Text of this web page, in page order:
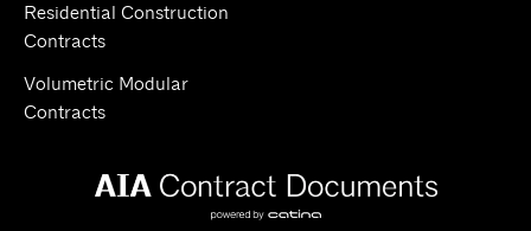
Residential Construction
Contracts
Volumetric Modular
Contracts